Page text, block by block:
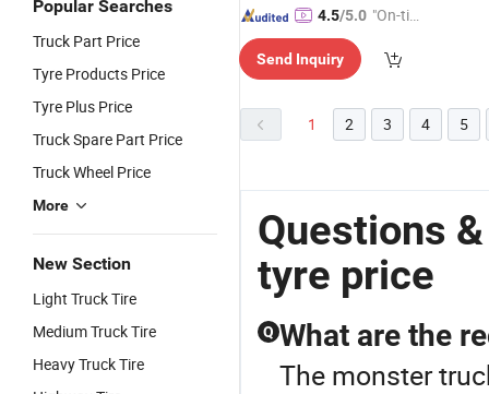
Popular Searches
Truck Part Price
Tyre Products Price
Tyre Plus Price
Truck Spare Part Price
Truck Wheel Price
More
New Section
Light Truck Tire
Medium Truck Tire
Heavy Truck Tire
4.5/5.0 "On-tim
ry"
Send Inquiry
1 2 3 4 5
Questions
tyre price
Q What are the
The monster